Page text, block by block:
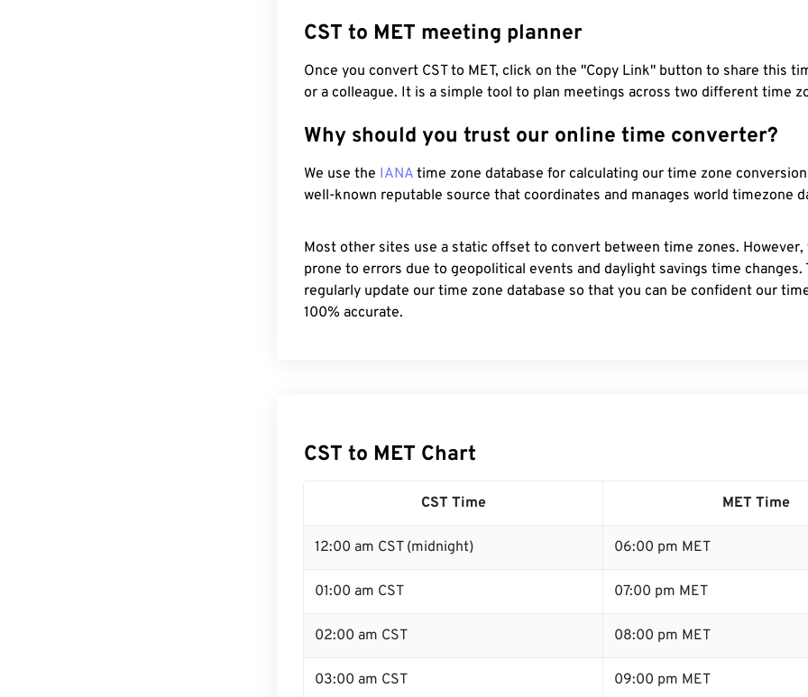
CST to MET meeting planner
Once you convert CST to MET, click on the "Copy Link" button to share this
or a colleague. It is a simple tool to plan meetings across two different time
Why should you trust our online time converter?
We use the IANA time zone database for calculating our time zone
well-known reputable source that coordinates and manages world timezone
Most other sites use a static offset to convert between time zones.
prone to errors due to geopolitical events and daylight savings time changes.
regularly update our time zone database so that you can be confident our
100% accurate.
CST to MET Chart
CST Time MET Time
12:00 am CST (midnight) 06:00 pm MET
01:00 am CST 07:00 pm MET
02:00 am CST 08:00 pm MET
03:00 am CST 09:00 pm MET